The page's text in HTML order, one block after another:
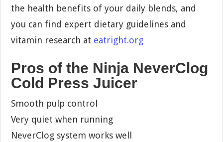
the health benefits of your daily blends, and
you can find expert dietary guidelines and
vitamin research at eatright.org
Pros of the Ninja NeverClog
Cold Press Juicer
Smooth pulp control
Very quiet when running
NeverClog system works well